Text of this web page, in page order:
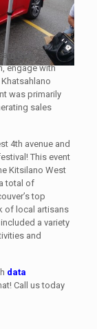
of 4
engage with
was primarily
sales
4th avenue and
This event
Kitsilano West
total of
top
of local artisans
a variety
and
data
Call us today